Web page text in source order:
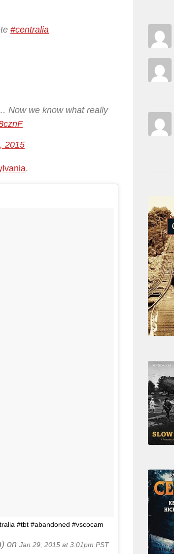
#centralia
Now we know what really
2015
.
#tbt #abandoned #vscocam
on Jan 29, 2015 at 3:01pm PST